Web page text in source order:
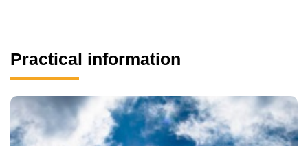
Practical information